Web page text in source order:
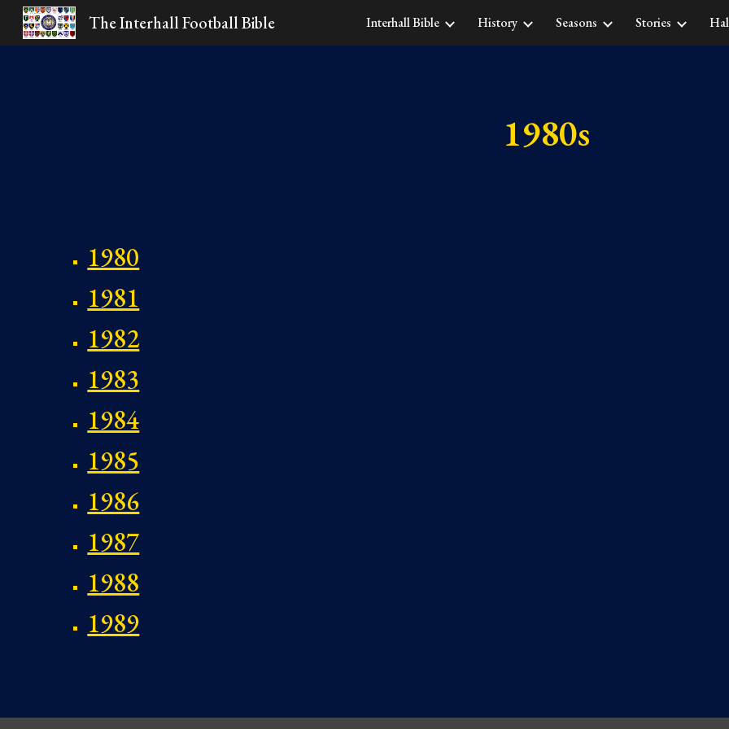
Skip to main content Skip to
The Interhall Football Bible Interhall Bible History Seasons Stories
1980s
1980
1981
1982
1983
1984
1985
1986
1987
1988
1989